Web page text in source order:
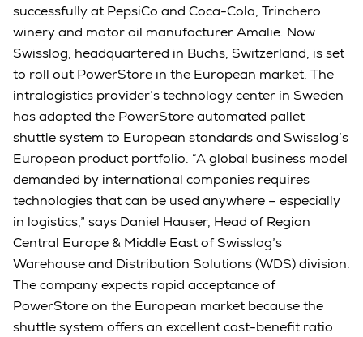
successfully at PepsiCo and Coca-Cola, Trinchero
winery and motor oil manufacturer Amalie. Now
Swisslog, headquartered in Buchs, Switzerland, is set
to roll out PowerStore in the European market. The
intralogistics provider’s technology center in Sweden
has adapted the PowerStore automated pallet
shuttle system to European standards and Swisslog’s
European product portfolio. “A global business model
demanded by international companies requires
technologies that can be used anywhere – especially
in logistics,” says Daniel Hauser, Head of Region
Central Europe & Middle East of Swisslog’s
Warehouse and Distribution Solutions (WDS) division.
The company expects rapid acceptance of
PowerStore on the European market because the
shuttle system offers an excellent cost-benefit ratio